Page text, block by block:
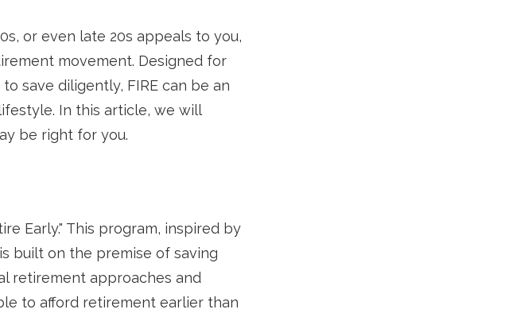
or even late 20s appeals to you,
movement. Designed for
save diligently, FIRE can be an
In this article, we will
be right for you.
Early." This program, inspired by
built on the premise of saving
retirement approaches and
to afford retirement earlier than